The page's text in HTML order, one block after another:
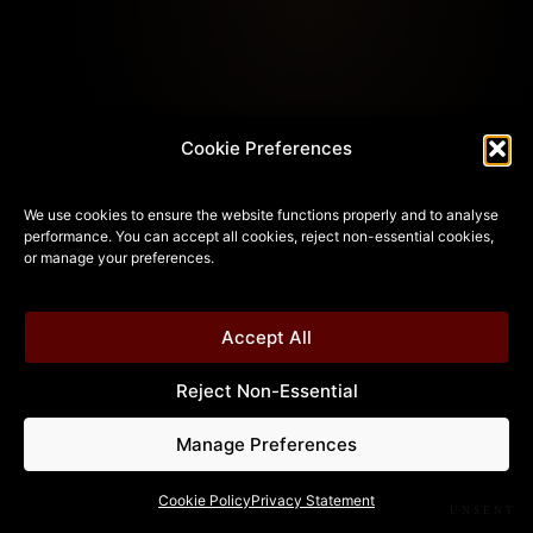
Cookie Preferences
We use cookies to ensure the website functions properly and to analyse
performance. You can accept all cookies, reject non-essential cookies,
or manage your preferences.
Accept All
Reject Non-Essential
Manage Preferences
Cookie PolicyPrivacy Statement